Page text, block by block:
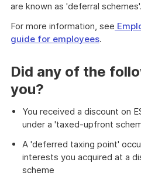
are known as 'deferral schemes'.
For more information, see
guide for employees.
Did any of the
you?
You received a discount on
under a 'taxed-upfront
A 'deferred taxing point'
interests you acquired at a
scheme